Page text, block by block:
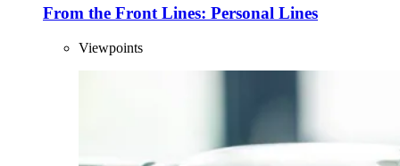
From the Front Lines: Personal Lines
Viewpoints